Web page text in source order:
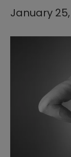
January 25,